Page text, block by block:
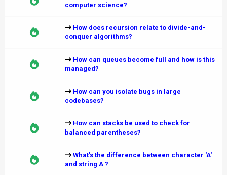
computer science?
How does recursion relate to divide-and-
conquer algorithms?
How can queues become full and how is this
managed?
How can you isolate bugs in large
codebases?
How can stacks be used to check for
balanced parentheses?
What’s the difference between character 'A'
and string A ?